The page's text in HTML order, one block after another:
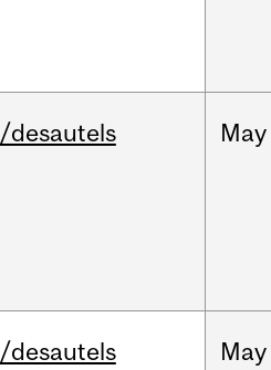
/desautels May
/desautels May